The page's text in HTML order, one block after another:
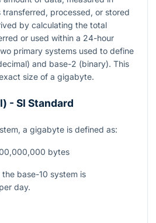
processed, or stored
by calculating the total
or used within a 24-hour
primary systems used to define
and base-2 (binary). This
size of a gigabyte.
- SI Standard
a gigabyte is defined as:
bytes
base-10 system is
day.